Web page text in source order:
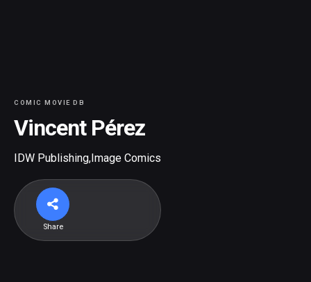
COMIC MOVIE DB
Vincent Pérez
IDW Publishing, Image Comics
Share